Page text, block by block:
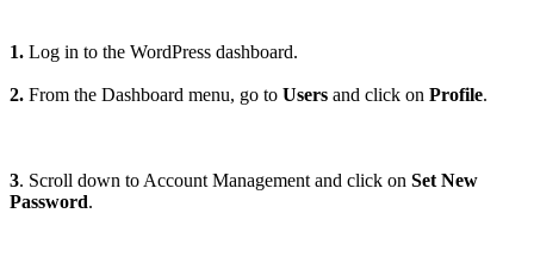
1. Log in to the WordPress dashboard.
2. From the Dashboard menu, go to Users and click on Profile.
3. Scroll down to Account Management and click on Set New
Password.